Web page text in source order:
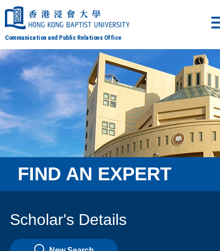
Communication and Public Relations Office
FIND AN EXPERT
Scholar's Details